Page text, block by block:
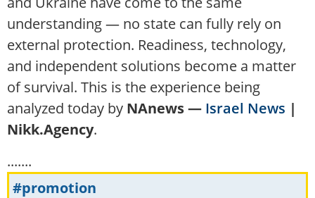
understanding — no state can fully rely on
external protection. Readiness, technology,
and independent solutions become a matter
of survival. This is the experience being
analyzed today by NAnews — Israel News |
Nikk.Agency.
.......
#promotion